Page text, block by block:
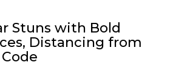
Stuns with Bold
Distancing from